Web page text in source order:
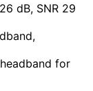
dB, SNR 29
for